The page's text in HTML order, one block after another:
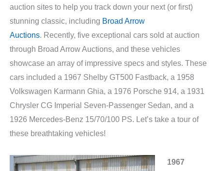
auction sites to help you track down your next (or first)
stunning classic, including Broad Arrow
Auctions. Recently, five exceptional cars sold at auction
through Broad Arrow Auctions, and these vehicles
showcase an array of impressive specs and styles. These
cars included a 1967 Shelby GT500 Fastback, a 1958
Volkswagen Karmann Ghia, a 1976 Porsche 914, a 1931
Chrysler CG Imperial Seven-Passenger Sedan, and a
1926 Mercedes-Benz 15/70/100 PS. Let’s take a tour of
these breathtaking vehicles!
1967